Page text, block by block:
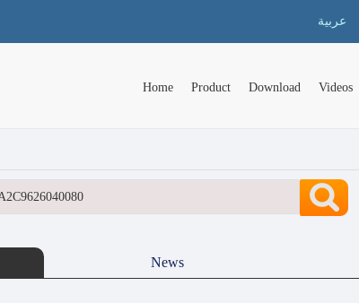
عربية
Home Product Download Videos
News